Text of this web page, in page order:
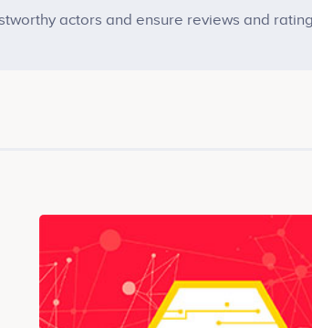
actors and ensure reviews and